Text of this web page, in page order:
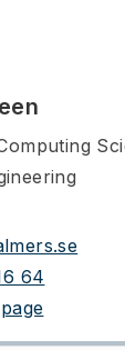
64